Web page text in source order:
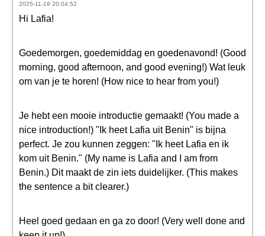
2025-11-19 20:04:52
Hi Lafia!
Goedemorgen, goedemiddag en goedenavond! (Good
morning, good afternoon, and good evening!) Wat leuk
om van je te horen! (How nice to hear from you!)
Je hebt een mooie introductie gemaakt! (You made a
nice introduction!) "Ik heet Lafia uit Benin" is bijna
perfect. Je zou kunnen zeggen: "Ik heet Lafia en ik
kom uit Benin." (My name is Lafia and I am from
Benin.) Dit maakt de zin iets duidelijker. (This makes
the sentence a bit clearer.)
Heel goed gedaan en ga zo door! (Very well done and